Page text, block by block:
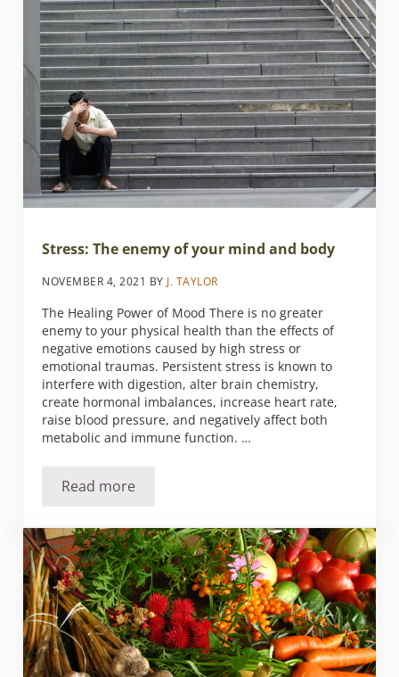
Stress: The enemy of your mind and body
NOVEMBER 4, 2021 BYJ. TAYLOR
The Healing Power of Mood There is no greater
enemy to your physical health than the effects of
negative emotions caused by high stress or
emotional traumas. Persistent stress is known to
interfere with digestion, alter brain chemistry,
create hormonal imbalances, increase heart rate,
raise blood pressure, and negatively affect both
metabolic and immune function. …
Read moreStress: The enemy of your mind and body